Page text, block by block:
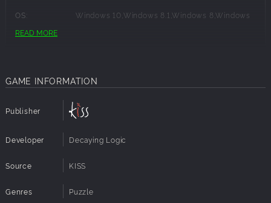
OS:
Windows 10,Windows 8.1,Windows 8,Windows
Processor:
READ MORE
GAME INFORMATION
Publisher
Developer Decaying Logic
Source KISS
Genres Puzzle